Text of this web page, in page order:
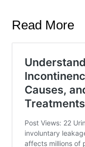
Read More